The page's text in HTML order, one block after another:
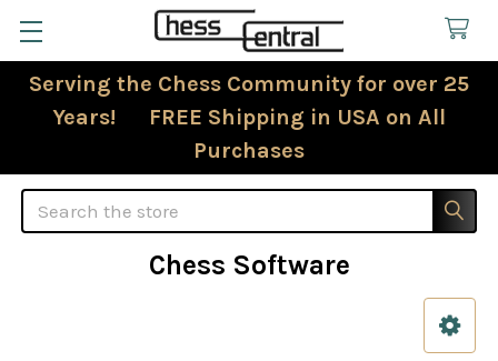
Serving the Chess Community for over 25
Years! FREE Shipping in USA on All
Purchases
Search
Chess Software